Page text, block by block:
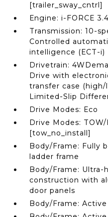
[trailer_sway_cntrl]
Engine: i-FORCE
Transmission: 10-
Controlled
intelligence (ECT-i)
Drivetrain:
Drive with
transfer case
Limited-Slip
Drive Modes: Eco
Drive Modes:
[tow_no_install]
Body/Frame: Fully
ladder frame
Body/Frame:
construction with
door panels
Body/Frame: